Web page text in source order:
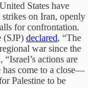
States have
on Iran, openly
for confrontation.
(SJP) declared, “The
war since the
actions are
has come to a close—
Palestine to be